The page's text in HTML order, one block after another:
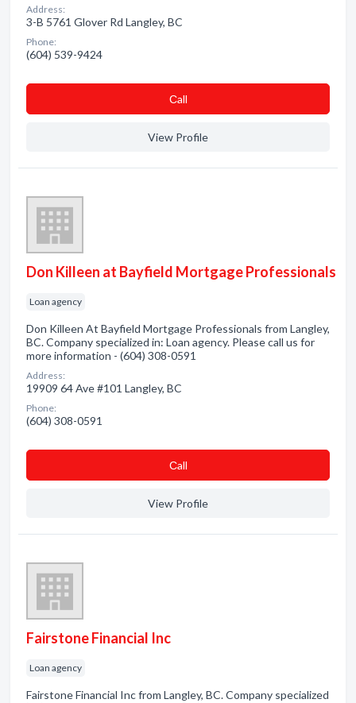
Address:
3-B 5761 Glover Rd Langley, BC
Phone:
(604) 539-9424
Сall
View Profile
Don Killeen at Bayfield Mortgage Professionals
Loan agency
Don Killeen At Bayfield Mortgage Professionals from Langley,
BC. Company specialized in: Loan agency. Please call us for
more information - (604) 308-0591
Address:
19909 64 Ave #101 Langley, BC
Phone:
(604) 308-0591
Сall
View Profile
Fairstone Financial Inc
Loan agency
Fairstone Financial Inc from Langley, BC. Company specialized